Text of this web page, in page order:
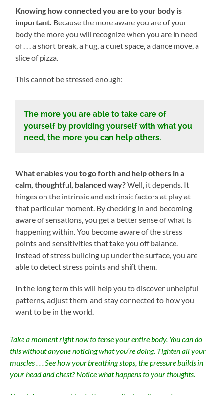
Knowing how connected you are to your body is
important. Because the more aware you are of your
body the more you will recognize when you are in need
of . . . a short break, a hug, a quiet space, a dance move, a
slice of pizza.
This cannot be stressed enough:
The more you are able to take care of
yourself by providing yourself with what you
need, the more you can help others.
What enables you to go forth and help others in a
calm, thoughtful, balanced way?Well, it depends. It
hinges on the intrinsic and extrinsic factors at play at
that particular moment. By checking in and becoming
aware of sensations, you get a better sense of what is
happening within. You become aware of the stress
points and sensitivities that take you off balance.
Instead of stress building up under the surface, you are
able to detect stress points and shift them.
In the long term this will help you to discover unhelpful
patterns, adjust them, and stay connected to how you
want to be in the world.
Take a moment right now to tense your entire body. You can do
this without anyone noticing what you’re doing. Tighten all your
muscles . . . See how your breathing stops, the pressure builds in
your head and chest? Notice what happens to your thoughts.